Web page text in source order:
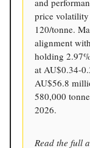
price
120/tonne.
alignment
holding
at AU$0.34-
AU$56.8
580,000
2026.
Read the full